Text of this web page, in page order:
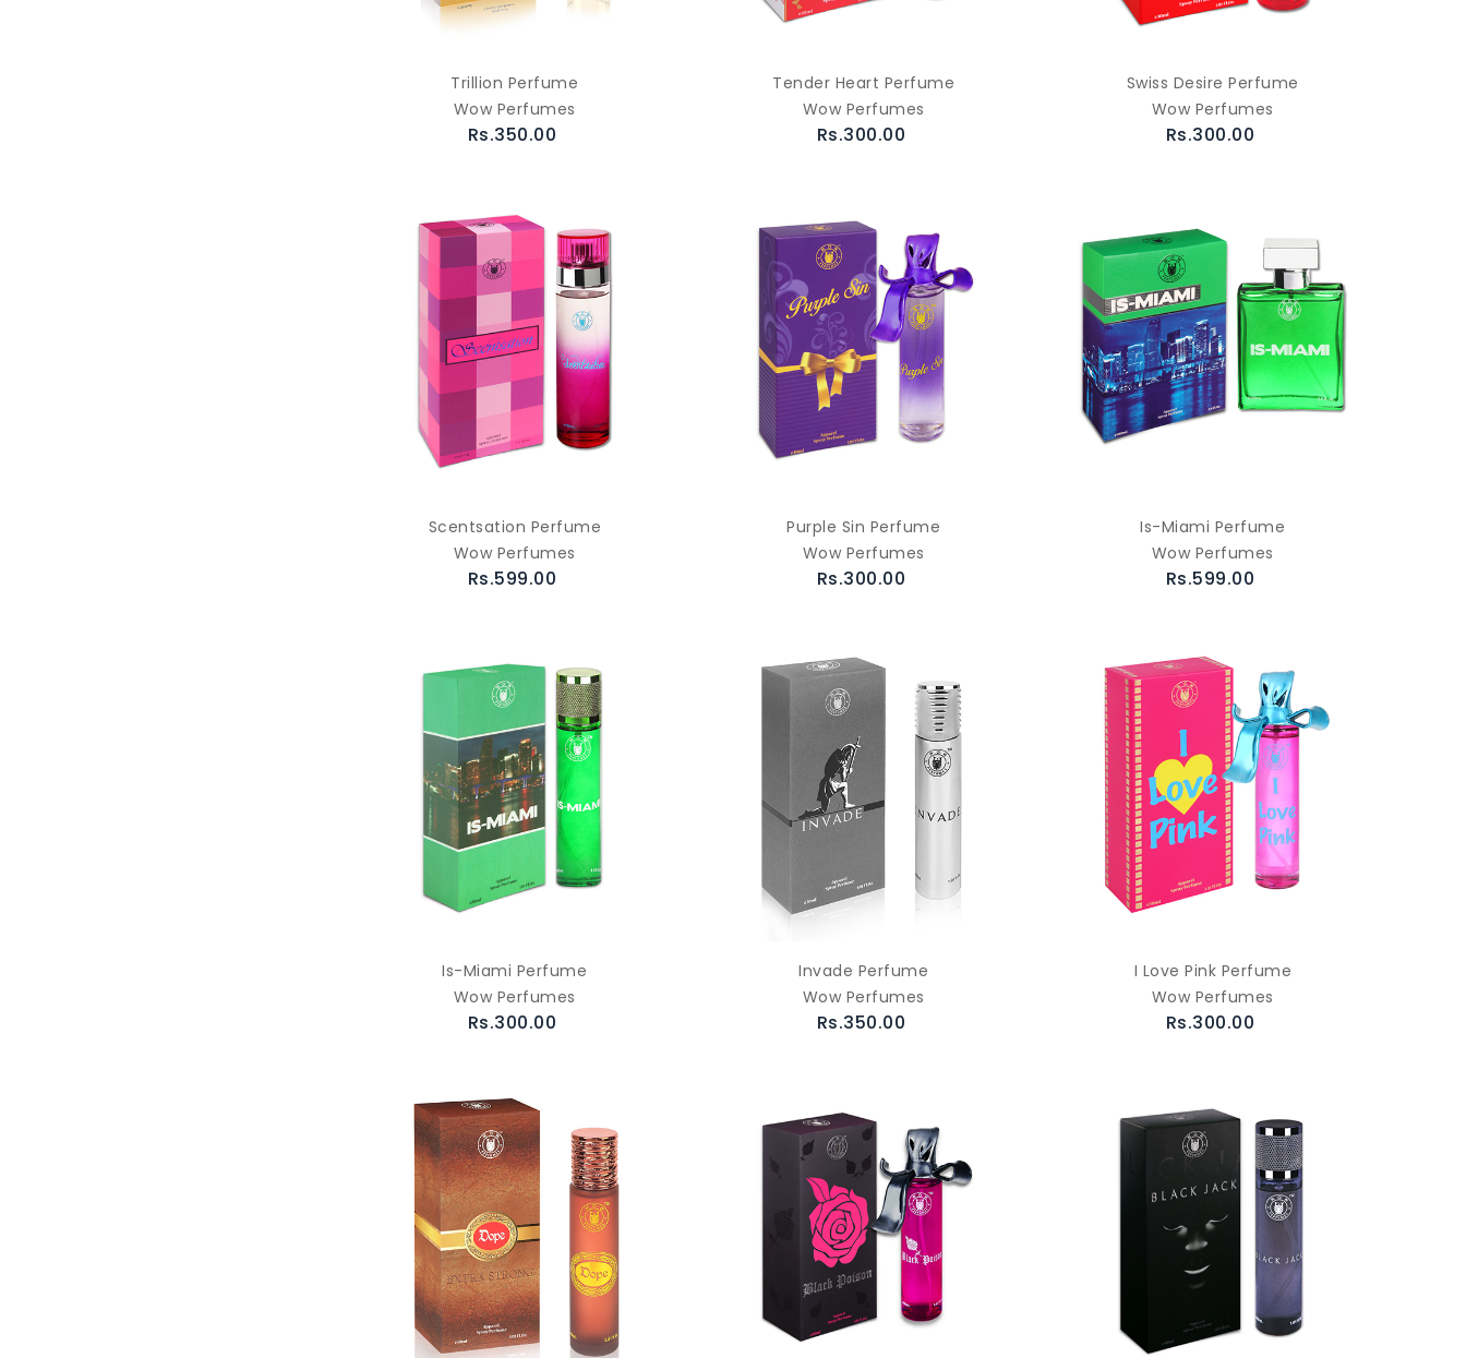
Trillion Perfume
Wow Perfumes
Rs.350.00
Tender Heart Perfume
Wow Perfumes
Rs.300.00
Swiss Desire Perfume
Wow Perfumes
Rs.300.00
Scentsation Perfume
Wow Perfumes
Rs.599.00
Purple Sin Perfume
Wow Perfumes
Rs.300.00
Is-Miami Perfume
Wow Perfumes
Rs.599.00
Is-Miami Perfume
Wow Perfumes
Rs.300.00
Invade Perfume
Wow Perfumes
Rs.350.00
I Love Pink Perfume
Wow Perfumes
Rs.300.00